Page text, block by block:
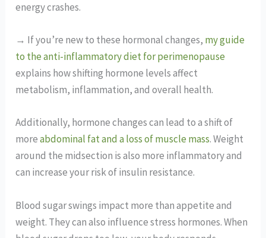
energy crashes.
→ If you’re new to these hormonal changes, my guide
to the anti-inflammatory diet for perimenopause
explains how shifting hormone levels affect
metabolism, inflammation, and overall health.
Additionally, hormone changes can lead to a shift of
moreabdominal fat and a loss of muscle mass. Weight
around the midsection is also more inflammatory and
can increase your risk of insulin resistance.
Blood sugar swings impact more than appetite and
weight. They can also influence stress hormones. When